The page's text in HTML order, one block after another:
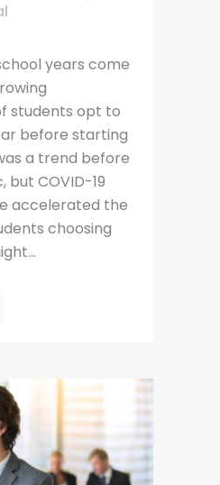
years come
students opt to
before starting
a trend before
but COVID-19
accelerated the
choosing